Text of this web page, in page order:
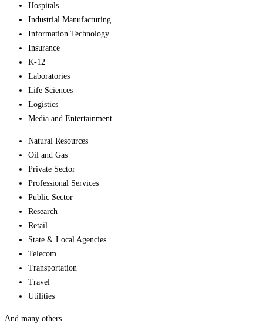
Hospitals
Industrial Manufacturing
Information Technology
Insurance
K-12
Laboratories
Life Sciences
Logistics
Media and Entertainment
Natural Resources
Oil and Gas
Private Sector
Professional Services
Public Sector
Research
Retail
State & Local Agencies
Telecom
Transportation
Travel
Utilities
And many others…